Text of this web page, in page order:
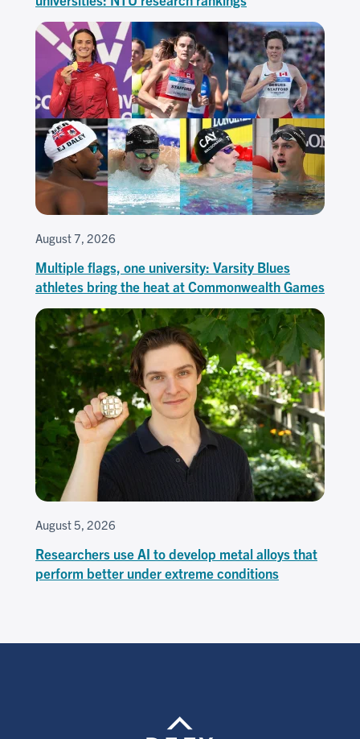
August 7, 2026
Multiple flags, one university: Varsity Blues
athletes bring the heat at Commonwealth Games
August 5, 2026
Researchers use AI to develop metal alloys that
perform better under extreme conditions